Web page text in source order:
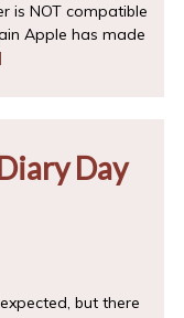
is NOT compatible
Apple has made
Day
but there